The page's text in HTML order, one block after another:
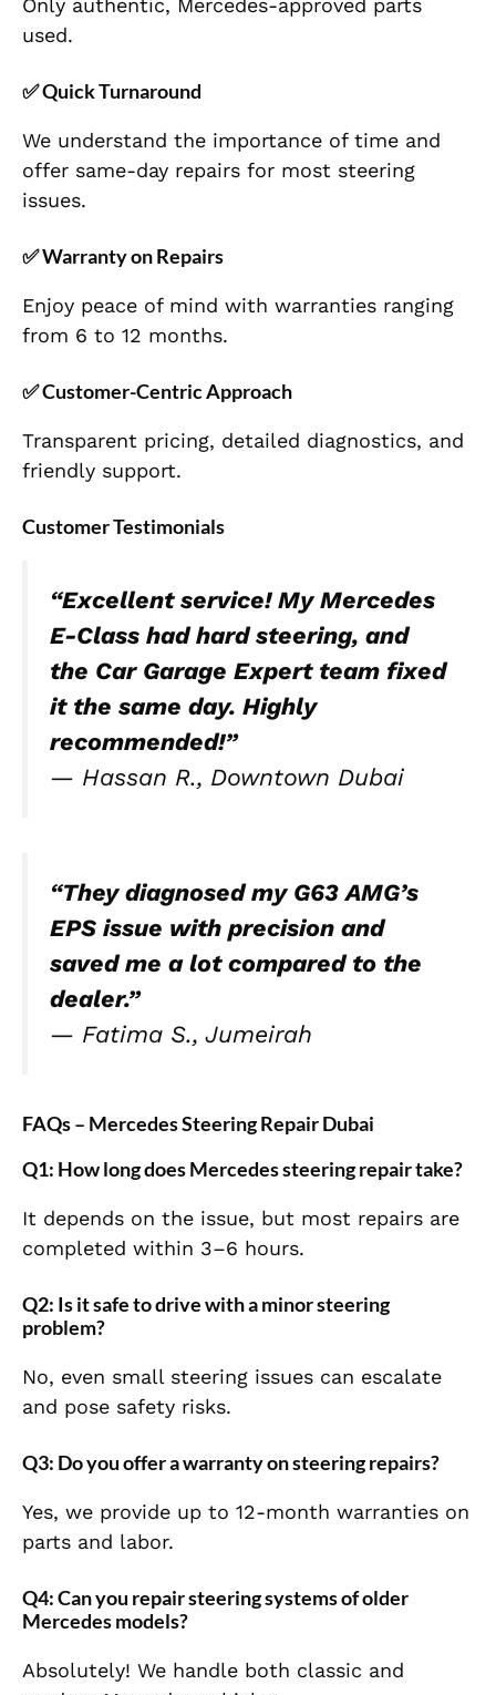
Only authentic, Mercedes-approved parts
used.
✅Quick Turnaround
We understand the importance of time and
offer same-day repairs for most steering
issues.
✅Warranty on Repairs
Enjoy peace of mind with warranties ranging
from 6 to 12 months.
✅Customer-Centric Approach
Transparent pricing, detailed diagnostics, and
friendly support.
Customer Testimonials
“Excellent service! My Mercedes
E-Class had hard steering, and
the Car Garage Expert team fixed
it the same day. Highly
recommended!”
— Hassan R., Downtown Dubai
“They diagnosed my G63 AMG’s
EPS issue with precision and
saved me a lot compared to the
dealer.”
— Fatima S., Jumeirah
FAQs – Mercedes Steering Repair Dubai
Q1: How long does Mercedes steering repair take?
It depends on the issue, but most repairs are
completed within 3–6 hours.
Q2: Is it safe to drive with a minor steering
problem?
No, even small steering issues can escalate
and pose safety risks.
Q3: Do you offer a warranty on steering repairs?
Yes, we provide up to 12-month warranties on
parts and labor.
Q4: Can you repair steering systems of older
Mercedes models?
Absolutely! We handle both classic and